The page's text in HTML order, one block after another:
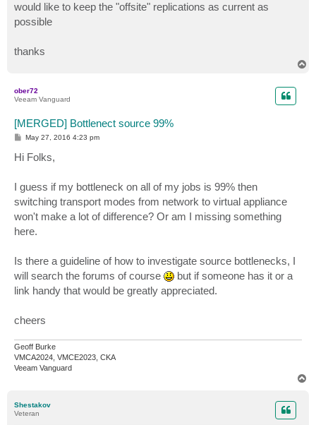
would like to keep the "offsite" replications as current as
possible
thanks
ober72
Veeam Vanguard
[MERGED] Bottlenect source 99%
P
s
t
May 27, 2016 4:23 pm
Hi Folks,
I guess if my bottleneck on all of my jobs is 99% then
switching transport modes from network to virtual appliance
won't make a lot of difference? Or am I missing something
here.
Is there a guideline of how to investigate source bottlenecks, I
will search the forums of course
but if someone has it or a
link handy that would be greatly appreciated.
cheers
Geoff Burke
VMCA2024, VMCE2023, CKA
Veeam Vanguard
Shestakov
Veteran